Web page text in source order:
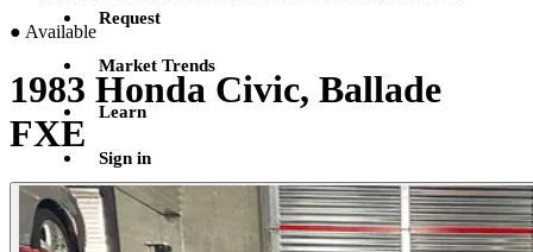
Request
Market Trends
Learn
Sign in
● Available
1983 Honda Civic, Ballade
FXE